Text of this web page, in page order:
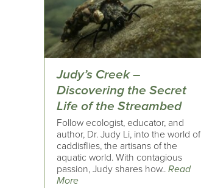
Judy’s Creek –
Discovering the Secret
Life of the Streambed
Follow ecologist, educator, and
author, Dr. Judy Li, into the world of
caddisflies, the artisans of the
aquatic world. With contagious
passion, Judy shares how.. Read
More